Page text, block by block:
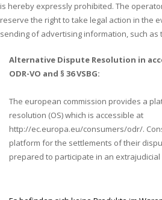
is hereby expressly prohibited. The
reserve the right to take legal action in the
sending of advertising information, such as
Alternative Dispute Resolution in
ODR-VO and § 36 VSBG:
The european commission provides a
resolution (OS) which is accessible at
http://ec.europa.eu/consumers/odr/.
platform for the settlements of their
prepared to participate in an